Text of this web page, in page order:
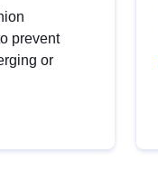
prevent
or